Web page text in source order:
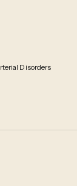
Disorders